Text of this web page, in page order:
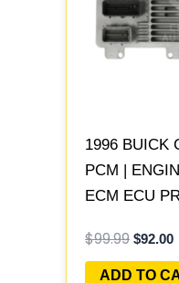
1996 BUICK
PCM |
ECM ECU
$99.99 $92.00
ADD TO